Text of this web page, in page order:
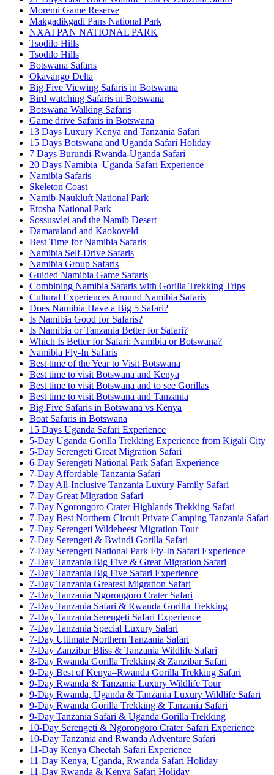
Moremi Game Reserve
Makgadikgadi Pans National Park
NXAI PAN NATIONAL PARK
Tsodilo Hills
Tsodilo Hills
Botswana Safaris
Okavango Delta
Big Five Viewing Safaris in Botswana
Bird watching Safaris in Botswana
Botswana Walking Safaris
Game drive Safaris in Botswana
13 Days Luxury Kenya and Tanzania Safari
15 Days Botswana and Uganda Safari Holiday
7 Days Burundi-Rwanda-Uganda Safari
20 Days Namibia–Uganda Safari Experience
Namibia Safaris
Skeleton Coast
Namib-Naukluft National Park
Etosha National Park
Sossusvlei and the Namib Desert
Damaraland and Kaokoveld
Best Time for Namibia Safaris
Namibia Self-Drive Safaris
Namibia Group Safaris
Guided Namibia Game Safaris
Combining Namibia Safaris with Gorilla Trekking Trips
Cultural Experiences Around Namibia Safaris
Does Namibia Have a Big 5 Safari?
Is Namibia Good for Safaris?
Is Namibia or Tanzania Better for Safari?
Which Is Better for Safari: Namibia or Botswana?
Namibia Fly-In Safaris
Best time of the Year to Visit Botswana
Best time to visit Botswana and Kenya
Best time to visit Botswana and to see Gorillas
Best time to visit Botswana and Tanzania
Big Five Safaris in Botswana vs Kenya
Boat Safaris in Botswana
15 Days Uganda Safari Experience
5-Day Uganda Gorilla Trekking Experience from Kigali City
5-Day Serengeti Great Migration Safari
6-Day Serengeti National Park Safari Experience
7-Day Affordable Tanzania Safari
7-Day All-Inclusive Tanzania Luxury Family Safari
7-Day Great Migration Safari
7-Day Ngorongoro Crater Highlands Trekking Safari
7-Day Best Northern Circuit Private Camping Tanzania Safari
7-Day Serengeti Wildebeest Migration Tour
7-Day Serengeti & Bwindi Gorilla Safari
7-Day Serengeti National Park Fly-In Safari Experience
7-Day Tanzania Big Five & Great Migration Safari
7-Day Tanzania Big Five Safari Experience
7-Day Tanzania Greatest Migration Safari
7-Day Tanzania Ngorongoro Crater Safari
7-Day Tanzania Safari & Rwanda Gorilla Trekking
7-Day Tanzania Serengeti Safari Experience
7-Day Tanzania Special Luxury Safari
7-Day Ultimate Northern Tanzania Safari
7-Day Zanzibar Bliss & Tanzania Wildlife Safari
8-Day Rwanda Gorilla Trekking & Zanzibar Safari
9-Day Best of Kenya–Rwanda Gorilla Trekking Safari
9-Day Rwanda & Tanzania Luxury Wildlife Tour
9-Day Rwanda, Uganda & Tanzania Luxury Wildlife Safari
9-Day Rwanda Gorilla Trekking & Tanzania Safari
9-Day Tanzania Safari & Uganda Gorilla Trekking
10-Day Serengeti & Ngorongoro Crater Safari Experience
10-Day Tanzania and Rwanda Adventure Safari
11-Day Kenya Cheetah Safari Experience
11-Day Kenya, Uganda, Rwanda Safari Holiday
11-Day Rwanda & Kenya Safari Holiday